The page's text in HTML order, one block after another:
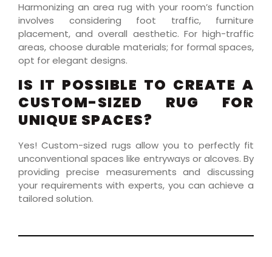
Harmonizing an area rug with your room’s function
involves considering foot traffic, furniture
placement, and overall aesthetic. For high-traffic
areas, choose durable materials; for formal spaces,
opt for elegant designs.
IS IT POSSIBLE TO CREATE A
CUSTOM-SIZED RUG FOR
UNIQUE SPACES?
Yes! Custom-sized rugs allow you to perfectly fit
unconventional spaces like entryways or alcoves. By
providing precise measurements and discussing
your requirements with experts, you can achieve a
tailored solution.